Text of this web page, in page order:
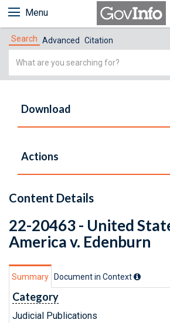
Menu
Search Advanced Citation
Simple
Download
Actions
Content Details
22-20463 - United
America v. Edenburn
Summary Document in Context
Category
Judicial Publications